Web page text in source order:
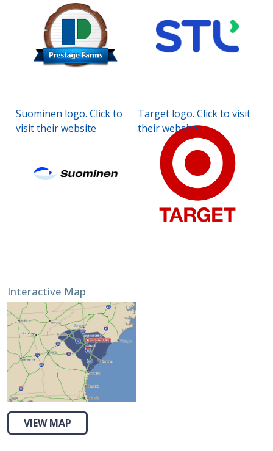
Suominen logo. Click to
visit their website
Target logo. Click to visit
their website
Interactive Map
VIEW MAP